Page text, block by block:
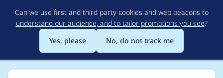
to
main
content
Can we use first and third party cookies and web beacons to
understand our audience, and to tailor promotions you see?
Yes, please
No, do not track me